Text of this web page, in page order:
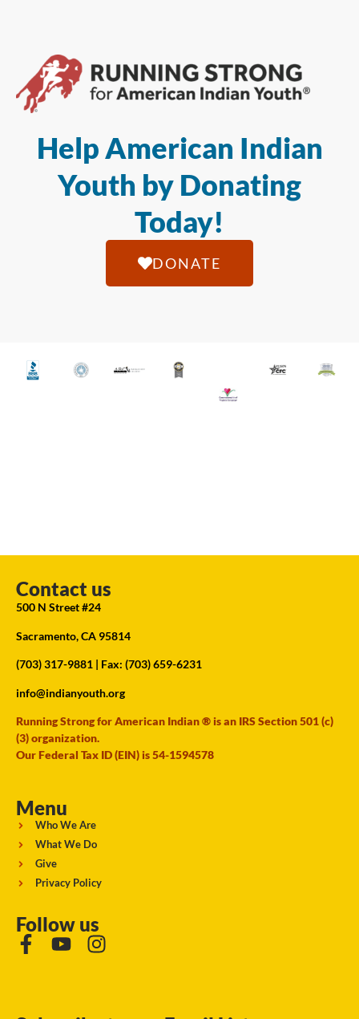
Help American Indian
Youth by Donating
Today!
DONATE
Contact us
500 N Street #24
Sacramento, CA 95814
(703) 317-9881 | Fax: (703) 659-6231
info@indianyouth.org
Running Strong for American Indian ® is an IRS Section 501 (c)
(3) organization.
Our Federal Tax ID (EIN) is 54-1594578
Menu
Who We Are
What We Do
Give
Privacy Policy
Follow us